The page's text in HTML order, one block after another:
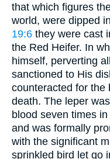
that which figures
world, were dipped
19:6 they were cast
the Red Heifer. In
himself, perverting
sanctioned to His
counteracted for the
death. The leper
blood seven times
and was formally
with the significant
sprinkled bird let go